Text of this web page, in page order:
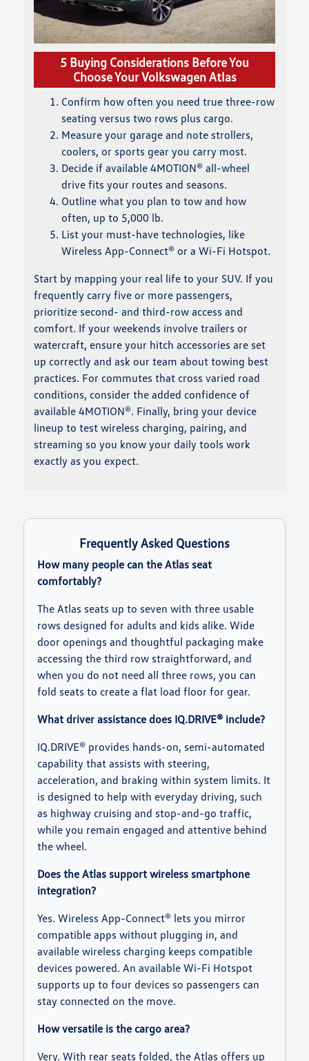
5 Buying Considerations Before You
Choose Your Volkswagen Atlas
Confirm how often you need true three-row
seating versus two rows plus cargo.
Measure your garage and note strollers,
coolers, or sports gear you carry most.
Decide if available 4MOTION® all-wheel
drive fits your routes and seasons.
Outline what you plan to tow and how
often, up to 5,000 lb.
List your must-have technologies, like
Wireless App-Connect® or a Wi-Fi Hotspot.
Start by mapping your real life to your SUV. If you
frequently carry five or more passengers,
prioritize second- and third-row access and
comfort. If your weekends involve trailers or
watercraft, ensure your hitch accessories are set
up correctly and ask our team about towing best
practices. For commutes that cross varied road
conditions, consider the added confidence of
available 4MOTION®. Finally, bring your device
lineup to test wireless charging, pairing, and
streaming so you know your daily tools work
exactly as you expect.
Frequently Asked Questions
How many people can the Atlas seat
comfortably?
The Atlas seats up to seven with three usable
rows designed for adults and kids alike. Wide
door openings and thoughtful packaging make
accessing the third row straightforward, and
when you do not need all three rows, you can
fold seats to create a flat load floor for gear.
What driver assistance does IQ.DRIVE® include?
IQ.DRIVE® provides hands-on, semi-automated
capability that assists with steering,
acceleration, and braking within system limits. It
is designed to help with everyday driving, such
as highway cruising and stop-and-go traffic,
while you remain engaged and attentive behind
the wheel.
Does the Atlas support wireless smartphone
integration?
Yes. Wireless App-Connect® lets you mirror
compatible apps without plugging in, and
available wireless charging keeps compatible
devices powered. An available Wi-Fi Hotspot
supports up to four devices so passengers can
stay connected on the move.
How versatile is the cargo area?
Very. With rear seats folded, the Atlas offers up